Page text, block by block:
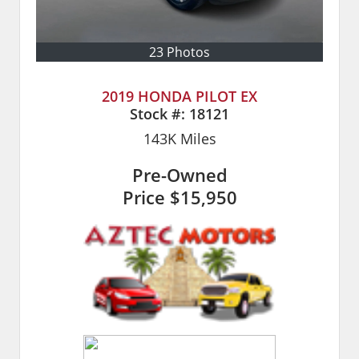
23 Photos
2019 HONDA PILOT EX
Stock #: 18121
143KMiles
Pre-Owned
Price $15,950